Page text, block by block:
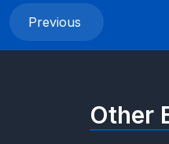
Previous
Other